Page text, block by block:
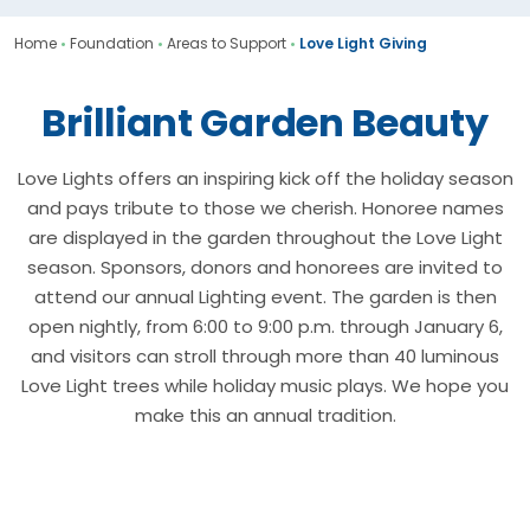
Home • Foundation • Areas to Support • Love Light Giving
Brilliant Garden Beauty
Love Lights offers an inspiring kick off the holiday season
and pays tribute to those we cherish. Honoree names
are displayed in the garden throughout the Love Light
season. Sponsors, donors and honorees are invited to
attend our annual Lighting event. The garden is then
open nightly, from 6:00 to 9:00 p.m. through January 6,
and visitors can stroll through more than 40 luminous
Love Light trees while holiday music plays. We hope you
make this an annual tradition.